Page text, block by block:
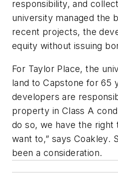
responsibility, and
university managed the
recent projects, the
equity without issuing
For Taylor Place, the
land to Capstone for 65
developers are
property in Class A
do so, we have the right
want to,” says Coakley.
been a consideration.